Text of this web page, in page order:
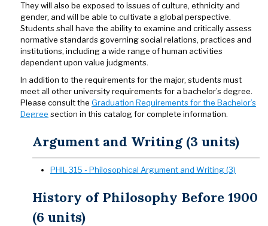
They will also be exposed to issues of culture, ethnicity and
gender, and will be able to cultivate a global perspective.
Students shall have the ability to examine and critically assess
normative standards governing social relations, practices and
institutions, including a wide range of human activities
dependent upon value judgments.
In addition to the requirements for the major, students must
meet all other university requirements for a bachelor’s degree.
Please consult the Graduation Requirements for the Bachelor’s
Degree section in this catalog for complete information.
Argument and Writing (3 units)
PHIL 315 - Philosophical Argument and Writing (3)
History of Philosophy Before 1900
(6 units)